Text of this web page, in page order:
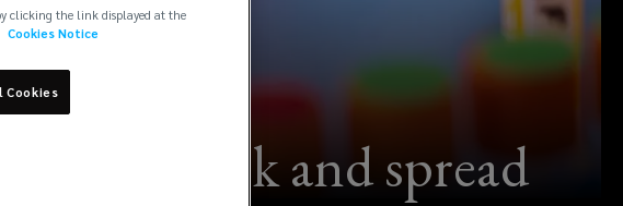
outbreak and spread
clicking the link displayed at the
Cookies Notice
Cookies